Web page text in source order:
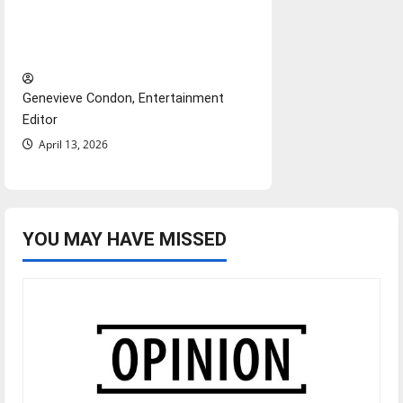
Genevieve Condon, Entertainment
Editor
April 13, 2026
YOU MAY HAVE MISSED